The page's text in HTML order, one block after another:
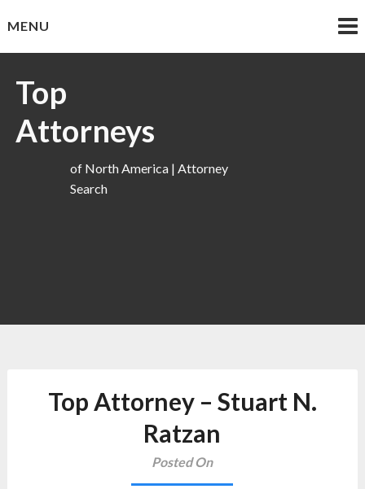
toMENU
Top
Attorneys
of North America | Attorney
Search
Top Attorney – Stuart N.
Ratzan
Posted On